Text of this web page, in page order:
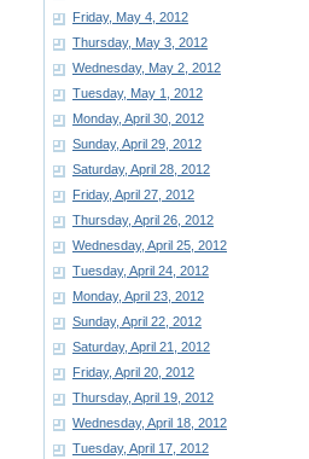
Friday, May 4, 2012
Thursday, May 3, 2012
Wednesday, May 2, 2012
Tuesday, May 1, 2012
Monday, April 30, 2012
Sunday, April 29, 2012
Saturday, April 28, 2012
Friday, April 27, 2012
Thursday, April 26, 2012
Wednesday, April 25, 2012
Tuesday, April 24, 2012
Monday, April 23, 2012
Sunday, April 22, 2012
Saturday, April 21, 2012
Friday, April 20, 2012
Thursday, April 19, 2012
Wednesday, April 18, 2012
Tuesday, April 17, 2012